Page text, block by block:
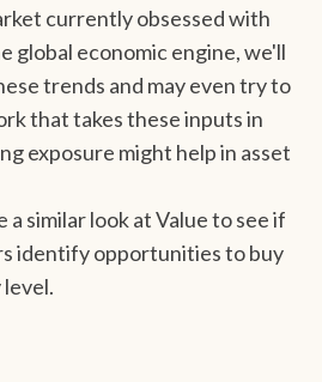
currently obsessed with
global economic engine, we'll
trends and may even try to
that takes these inputs in
exposure might help in asset
a similar look at Value to see if
identify opportunities to buy